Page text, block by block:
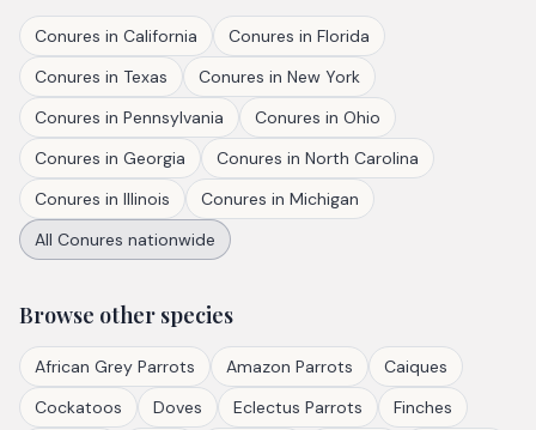
Conures in California Conures in Florida
Conures in Texas Conures in New York
Conures in Pennsylvania Conures in Ohio
Conures in Georgia Conures in North Carolina
Conures in Illinois Conures in Michigan
All Conures nationwide
Browse other species
African Grey Parrots Amazon Parrots
Caiques
Cockatoos
Doves Eclectus Parrots
Finches